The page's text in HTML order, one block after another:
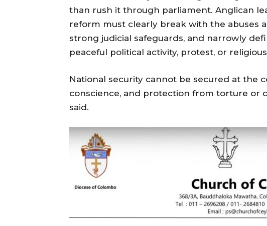
than rush it through parliament. Anglican
reform must clearly break with the abuses
strong judicial safeguards, and narrowly
peaceful political activity, protest, or
National security cannot be secured at the
conscience, and protection from torture or
said.